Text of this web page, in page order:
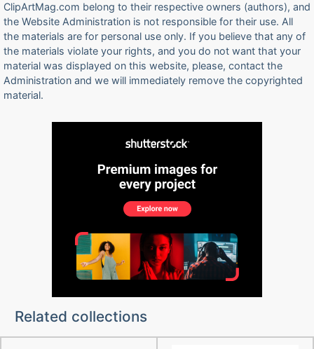
ClipArtMag.com belong to their respective owners (authors), and
the Website Administration is not responsible for their use. All
the materials are for personal use only. If you believe that any of
the materials violate your rights, and you do not want that your
material was displayed on this website, please, contact the
Administration and we will immediately remove the copyrighted
material.
Related collections